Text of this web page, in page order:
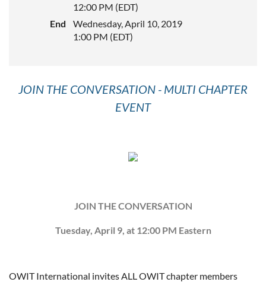
12:00 PM (EDT)
End
Wednesday, April 10, 2019
1:00 PM (EDT)
JOIN THE CONVERSATION - MULTI CHAPTER
EVENT
JOIN THE CONVERSATION
Tuesday, April 9, at 12:00 PM Eastern
OWIT International invites ALL OWIT chapter members